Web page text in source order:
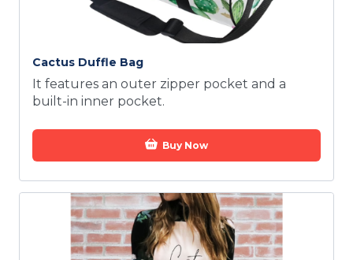
Cactus Duffle Bag
It features an outer zipper pocket and a
built-in inner pocket.
Buy Now